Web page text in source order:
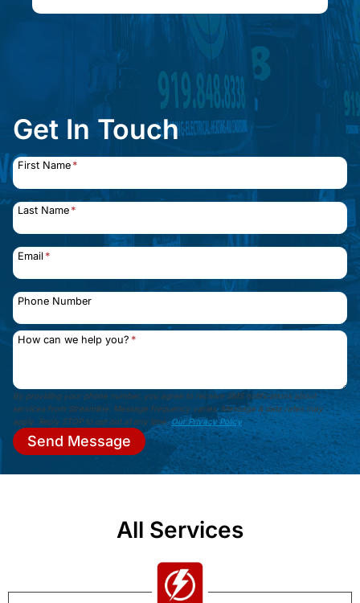
Get In Touch
First Name *
Last Name *
Email *
Phone Number
How can we help you? *
By providing your phone number, you agree to receive SMS notifications about
services from Streamline. Message frequency varies. Message & data rates may
apply. Reply STOP to opt out at any time.Our Privacy Policy.
Send Message
All Services